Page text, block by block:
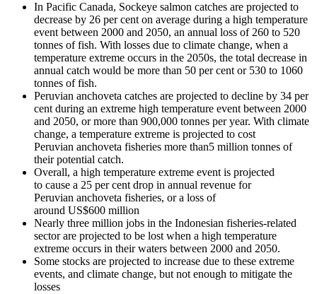
In Pacific Canada, Sockeye salmon catches are projected to
decrease by 26 per cent on average during a high temperature
event between 2000 and 2050, an annual loss of 260 to 520
tonnes of fish. With losses due to climate change, when a
temperature extreme occurs in the 2050s, the total decrease in
annual catch would be more than 50 per cent or 530 to 1060
tonnes of fish.
Peruvian anchoveta catches are projected to decline by 34 per
cent during an extreme high temperature event between 2000
and 2050, or more than 900,000 tonnes per year. With climate
change, a temperature extreme is projected to cost
Peruvian anchoveta fisheries more than5 million tonnes of
their potential catch.
Overall, a high temperature extreme event is projected
to cause a 25 per cent drop in annual revenue for
Peruvian anchoveta fisheries, or a loss of
around US$600 million
Nearly three million jobs in the Indonesian fisheries-related
sector are projected to be lost when a high temperature
extreme occurs in their waters between 2000 and 2050.
Some stocks are projected to increase due to these extreme
events, and climate change, but not enough to mitigate the
losses